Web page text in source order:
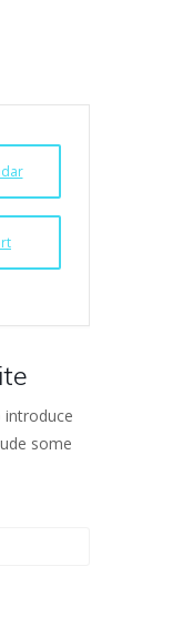
introduce
some